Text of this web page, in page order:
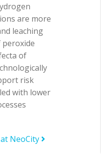
are more
leaching
of
risk
with lower
NeoCity